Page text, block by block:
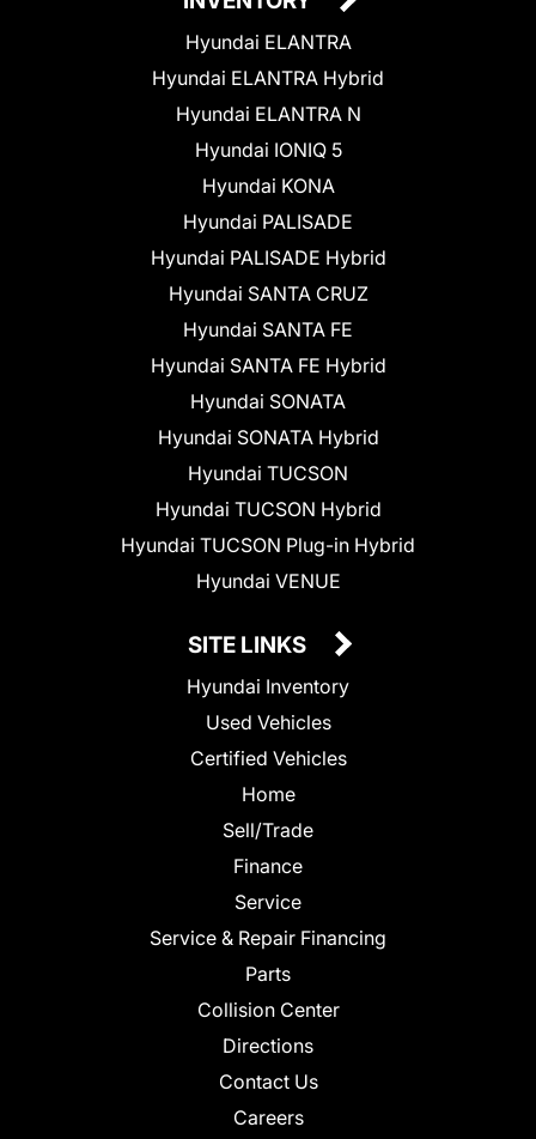
Hyundai ELANTRA
Hyundai ELANTRA Hybrid
Hyundai ELANTRA N
Hyundai IONIQ 5
Hyundai KONA
Hyundai PALISADE
Hyundai PALISADE Hybrid
Hyundai SANTA CRUZ
Hyundai SANTA FE
Hyundai SANTA FE Hybrid
Hyundai SONATA
Hyundai SONATA Hybrid
Hyundai TUCSON
Hyundai TUCSON Hybrid
Hyundai TUCSON Plug-in Hybrid
Hyundai VENUE
SITE LINKS
Hyundai Inventory
Used Vehicles
Certified Vehicles
Home
Sell/Trade
Finance
Service
Service & Repair Financing
Parts
Collision Center
Directions
Contact Us
Careers